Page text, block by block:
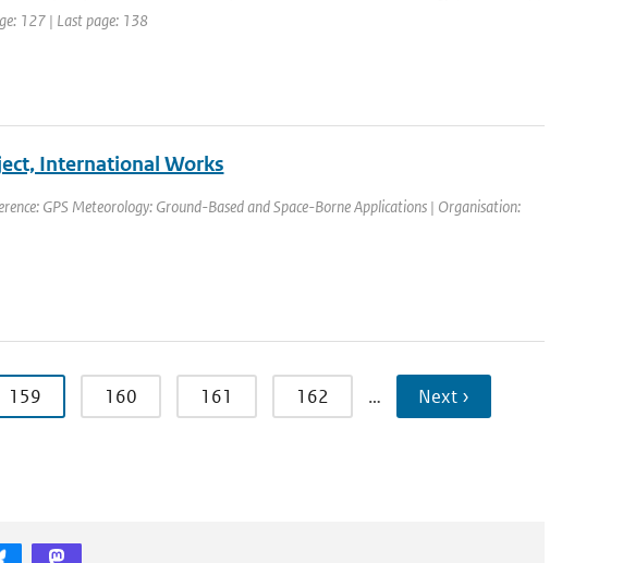
127 | Last page: 138
International Works
GPS Meteorology: Ground-Based and Space-Borne Applications | Organisation:
159 160 161 162 … Next ›